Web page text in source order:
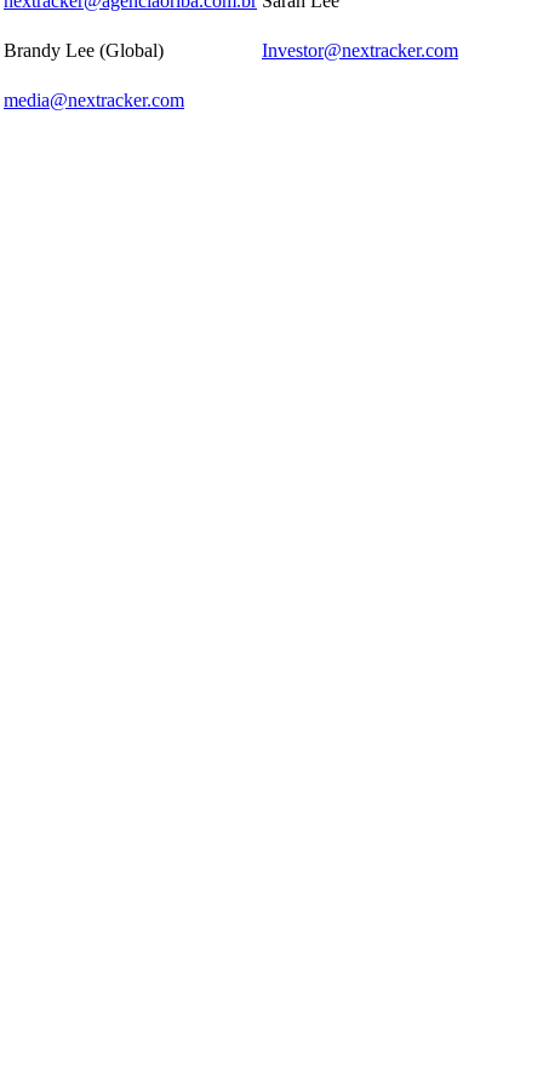
Brandy Lee (Global)
media@nextracker.com
Investor@nextracker.com